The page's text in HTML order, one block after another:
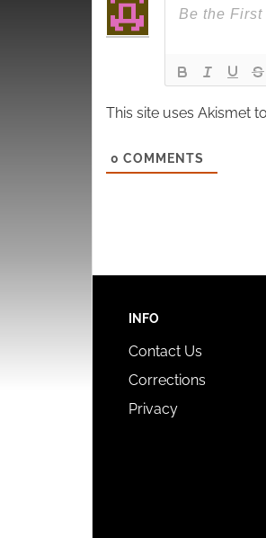
This site uses Akismet
0 COMMENTS
INFO
Contact Us
Corrections
Privacy